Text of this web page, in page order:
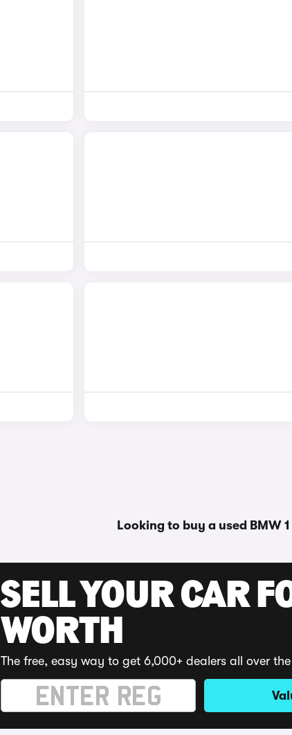
Looking to buy a used BMW
SELL YOUR CAR
WORTH
The free, easy way to get 6,000+ dealers all over